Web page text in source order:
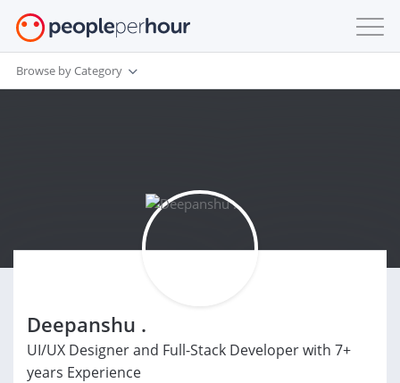
Browse by Category
Deepanshu .
UI/UX Designer and Full-Stack Developer with 7+
years Experience